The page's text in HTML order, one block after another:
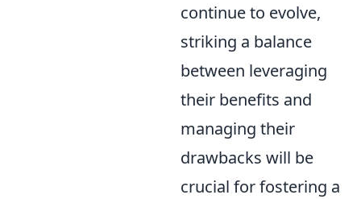
continue to evolve,
striking a balance
between leveraging
their benefits and
managing their
drawbacks will be
crucial for fostering a